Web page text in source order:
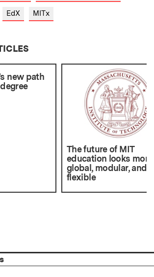
EdX MITx
new path
The future of MIT
education looks more
global, modular, and
flexible